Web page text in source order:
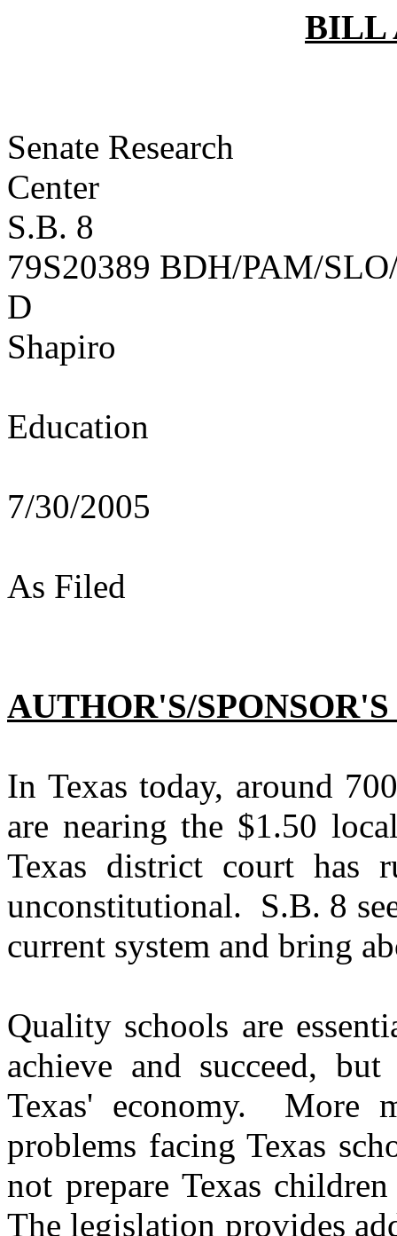
BILL
Senate Research
S.B. 8
79S20389 BDH/PAM/
D
Shapiro
Education
7/30/2005
As Filed
AUTHOR'S/
In Texas today, around
are nearing the $1.50
Texas district court has
unconstitutional. S.B. 8
current system and bring
Quality schools are
achieve and succeed,
Texas' economy. More
problems facing Texas
not prepare Texas
The legislation provides